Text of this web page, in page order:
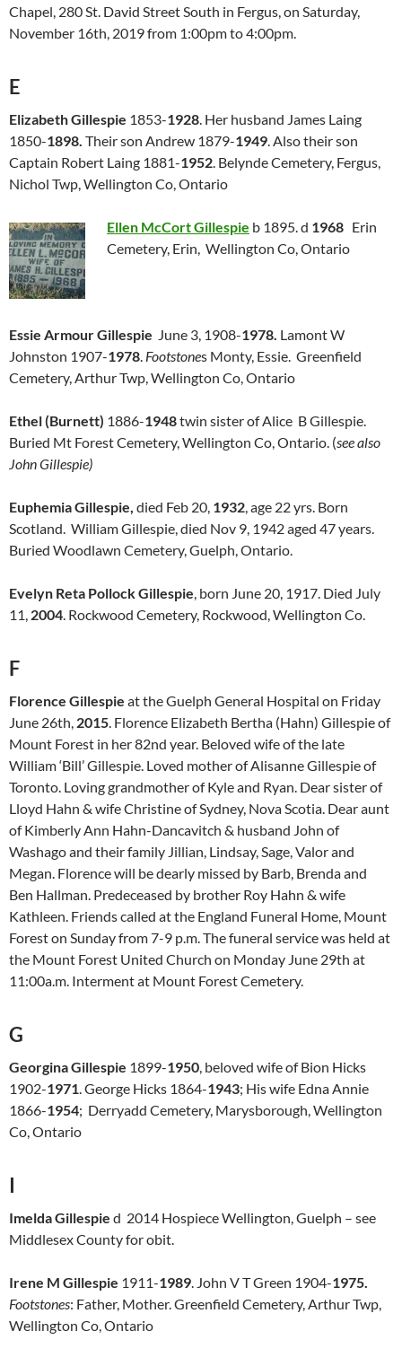
Chapel, 280 St. David Street South in Fergus, on Saturday,
November 16th, 2019 from 1:00pm to 4:00pm.
E
Elizabeth Gillespie 1853-1928. Her husband James Laing
1850-1898. Their son Andrew 1879-1949. Also their son
Captain Robert Laing 1881-1952. Belynde Cemetery, Fergus,
Nichol Twp, Wellington Co, Ontario
Ellen McCort Gillespie b 1895. d 1968 Erin
Cemetery, Erin, Wellington Co, Ontario
Essie Armour Gillespie June 3, 1908-1978. Lamont W
Johnston 1907-1978. Footstones Monty, Essie. Greenfield
Cemetery, Arthur Twp, Wellington Co, Ontario
Ethel (Burnett) 1886-1948twin sister of Alice B Gillespie.
Buried Mt Forest Cemetery, Wellington Co, Ontario. (see also
John Gillespie)
Euphemia Gillespie, died Feb 20, 1932, age 22 yrs. Born
Scotland. William Gillespie, died Nov 9, 1942 aged 47 years.
Buried Woodlawn Cemetery, Guelph, Ontario.
Evelyn Reta Pollock Gillespie, born June 20, 1917. Died July
11, 2004. Rockwood Cemetery, Rockwood, Wellington Co.
F
Florence Gillespie at the Guelph General Hospital on Friday
June 26th, 2015. Florence Elizabeth Bertha (Hahn) Gillespie of
Mount Forest in her 82nd year. Beloved wife of the late
William ‘Bill’ Gillespie. Loved mother of Alisanne Gillespie of
Toronto. Loving grandmother of Kyle and Ryan. Dear sister of
Lloyd Hahn & wife Christine of Sydney, Nova Scotia. Dear aunt
of Kimberly Ann Hahn-Dancavitch & husband John of
Washago and their family Jillian, Lindsay, Sage, Valor and
Megan. Florence will be dearly missed by Barb, Brenda and
Ben Hallman. Predeceased by brother Roy Hahn & wife
Kathleen. Friends called at the England Funeral Home, Mount
Forest on Sunday from 7-9 p.m. The funeral service was held at
the Mount Forest United Church on Monday June 29th at
11:00a.m. Interment at Mount Forest Cemetery.
G
Georgina Gillespie 1899-1950, beloved wife of Bion Hicks
1902-1971. George Hicks 1864-1943; His wife Edna Annie
1866-1954; Derryadd Cemetery, Marysborough, Wellington
Co, Ontario
I
Imelda Gillespie d 2014 Hospiece Wellington, Guelph – see
Middlesex County for obit.
Irene M Gillespie 1911-1989. John V T Green 1904-1975.
Footstones: Father, Mother. Greenfield Cemetery, Arthur Twp,
Wellington Co, Ontario